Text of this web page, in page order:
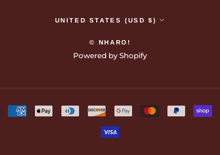
Country/region
UNITED STATES (USD $)
© NHARO!
Powered by Shopify